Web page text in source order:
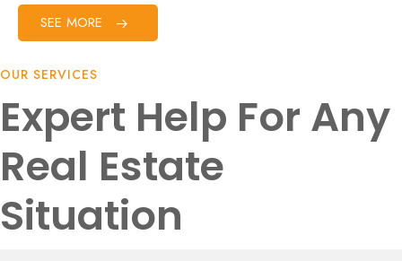
SEE MORE
OUR SERVICES
Expert Help For Any
Real Estate
Situation